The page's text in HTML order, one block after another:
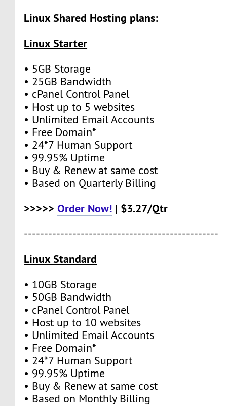
Linux Shared Hosting plans:
Linux Starter
• 5GB Storage
• 25GB Bandwidth
• cPanel Control Panel
• Host up to 5 websites
• Unlimited Email Accounts
• Free Domain*
• 24*7 Human Support
• 99.95% Uptime
• Buy & Renew at same cost
• Based on Quarterly Billing
>>>>>Order Now! | $3.27/Qtr
------------------------------------------------
Linux Standard
• 10GB Storage
• 50GB Bandwidth
• cPanel Control Panel
• Host up to 10 websites
• Unlimited Email Accounts
• Free Domain*
• 24*7 Human Support
• 99.95% Uptime
• Buy & Renew at same cost
• Based on Monthly Billing